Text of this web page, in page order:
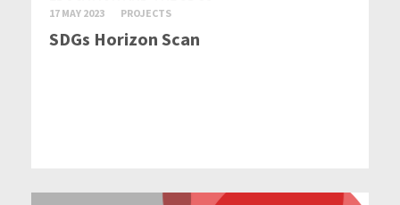
17 MAY 2023 PROJECTS
SDGs Horizon Scan